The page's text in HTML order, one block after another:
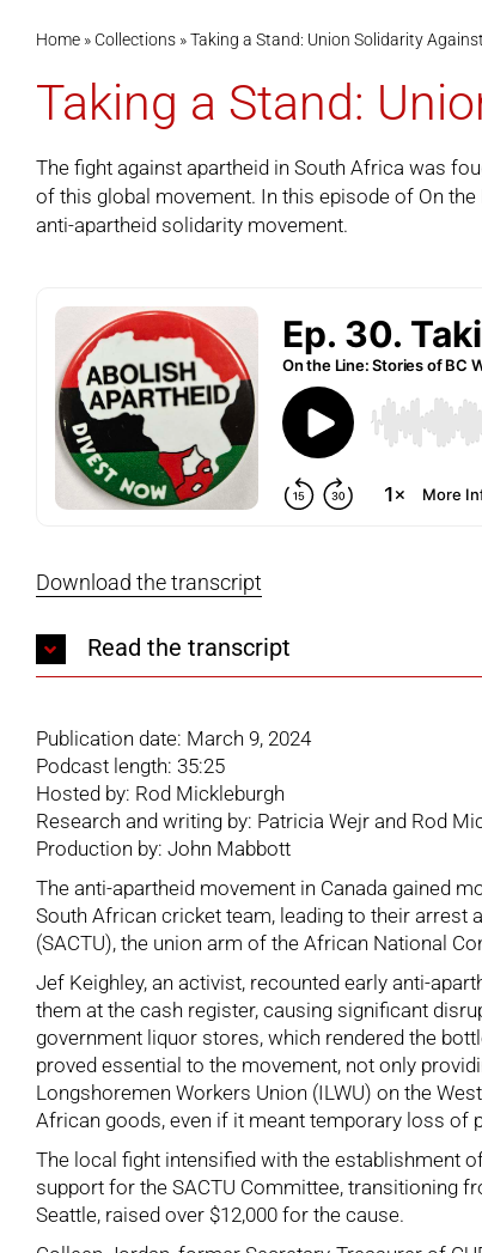
Home» Collections»Taking a Stand: Union Solidarity
Taking a Stand:
The fight against apartheid in South Africa was
of this global movement. In this episode of On the
anti-apartheid solidarity movement.
Download the transcript
Read the transcript
Publication date: March 9, 2024
Podcast length: 35:25
Hosted by: Rod Mickleburgh
Research and writing by: Patricia Wejr and Rod
Production by: John Mabbott
The anti-apartheid movement in Canada gained
South African cricket team, leading to their arrest
(SACTU), the union arm of the African National
Jef Keighley, an activist, recounted early anti-
them at the cash register, causing significant
government liquor stores, which rendered the
proved essential to the movement, not only
Longshoremen Workers Union (ILWU) on the
African goods, even if it meant temporary loss of
The local fight intensified with the establishment
support for the SACTU Committee, transitioning
Seattle, raised over $12,000 for the cause.